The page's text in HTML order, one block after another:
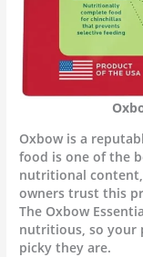
Oxbow is a
food is one of the
nutritional
owners trust this
The Oxbow
nutritious, so your
picky they are.